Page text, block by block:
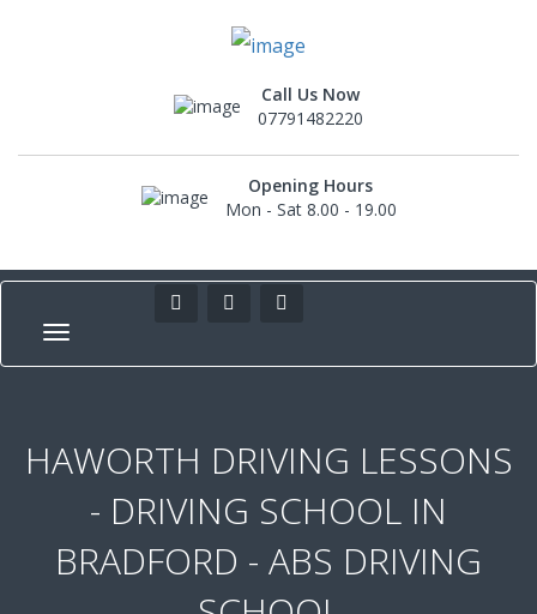
Call Us Now
07791482220
Opening Hours
Mon - Sat 8.00 - 19.00
HAWORTH DRIVING LESSONS
- DRIVING SCHOOL IN
BRADFORD - ABS DRIVING